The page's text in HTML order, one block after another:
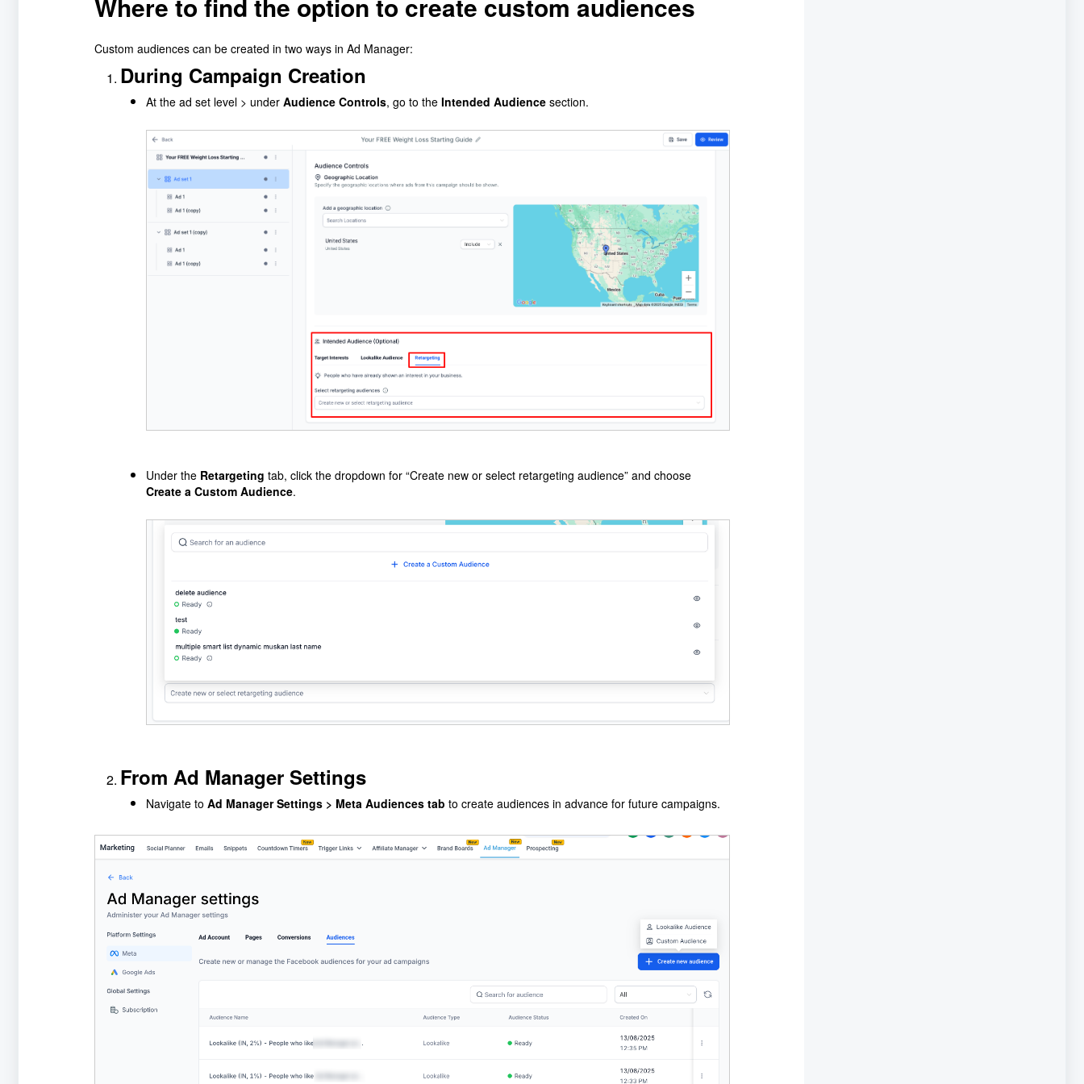
Custom audiences can be created in two ways in Ad Manager:
During Campaign Creation
At the ad set level > under Audience Controls, go to the Intended Audiencesection.
Under the Retargeting tab, click the dropdown for “Create new or select retargeting audience” and choose
Create a Custom Audience.
From Ad Manager Settings
Navigate to Ad Manager Settings > Meta Audiences tab to create audiences in advance for future campaigns.